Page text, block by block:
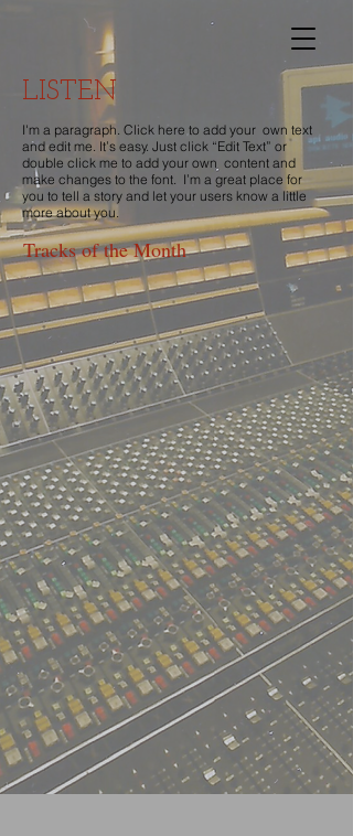
LISTEN
I'm a paragraph. Click here to add your own text
and edit me. It’s easy. Just click “Edit Text” or
double click me to add your own content and
make changes to the font. I’m a great place for
you to tell a story and let your users know a little
more about you.
Tracks of the Month